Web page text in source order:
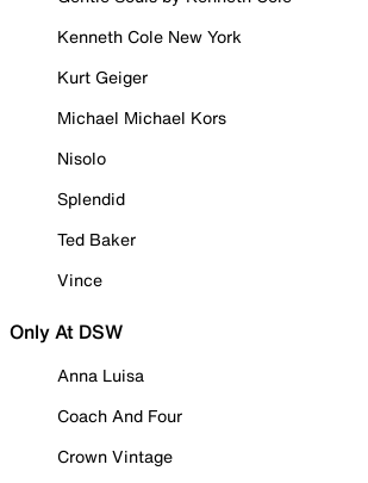
Kenneth Cole New York
Kurt Geiger
Michael Michael Kors
Nisolo
Splendid
Ted Baker
Vince
Only At DSW
Anna Luisa
Coach And Four
Crown Vintage